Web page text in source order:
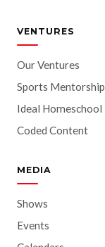
VENTURES
Our Ventures
Sports Mentorship
Ideal Homeschool
Coded Content
MEDIA
Shows
Events